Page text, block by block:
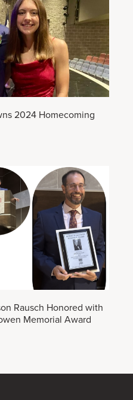
2024 Homecoming
Rausch Honored with
Memorial Award